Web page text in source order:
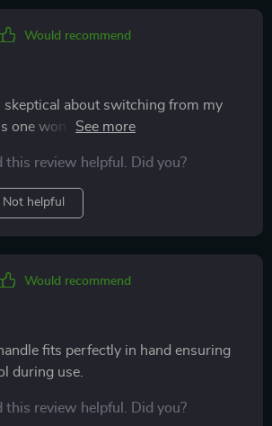
hygiene routine by removing tongue
fresher breath.
Would recommend
skeptical about switching from my
one won me over. Its DuPont
prevent bleeding while offering a
cleaning experience.
this review helpful. Did you?
Not helpful
Would recommend
fits perfectly in hand ensuring
during use.
this review helpful. Did you?